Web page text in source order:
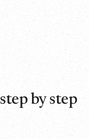
by step